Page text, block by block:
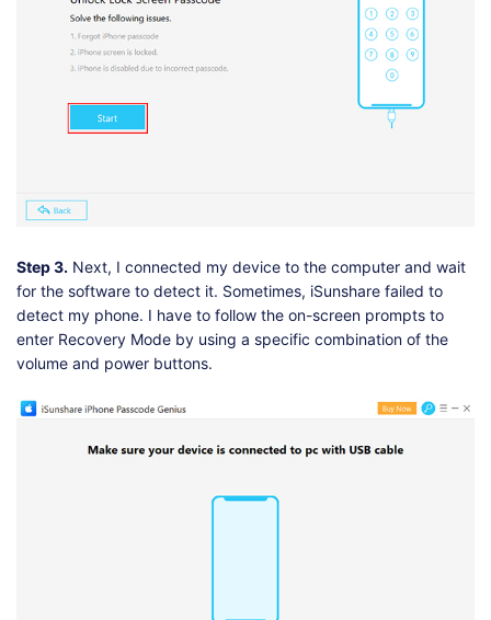
Step 3. Next, I connected my device to the computer and wait
for the software to detect it. Sometimes, iSunshare failed to
detect my phone. I have to follow the on-screen prompts to
enter Recovery Mode by using a specific combination of the
volume and power buttons.